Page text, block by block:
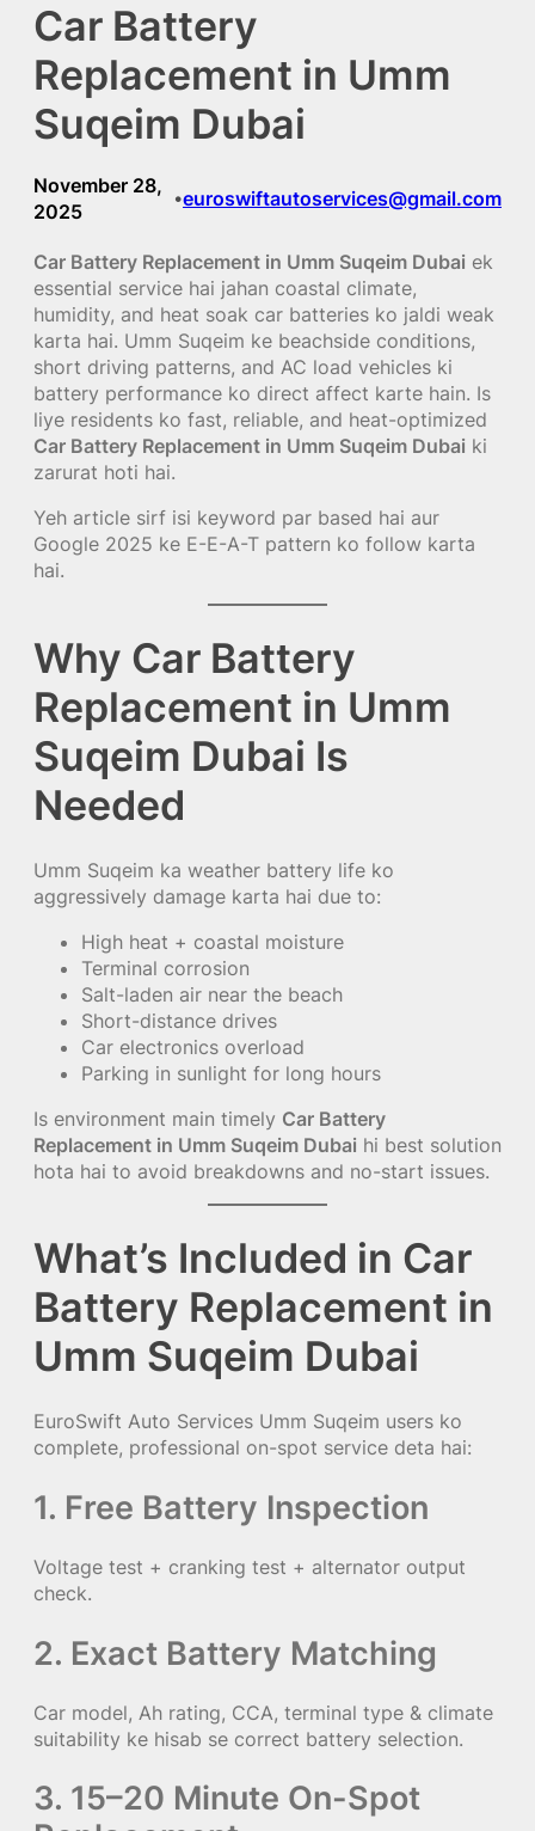
Car Battery
Replacement in Umm
Suqeim Dubai
November 28,
2025
•euroswiftautoservices@gmail.com
Car Battery Replacement in Umm Suqeim Dubai ek
essential service hai jahan coastal climate,
humidity, and heat soak car batteries ko jaldi weak
karta hai. Umm Suqeim ke beachside conditions,
short driving patterns, and AC load vehicles ki
battery performance ko direct affect karte hain. Is
liye residents ko fast, reliable, and heat-optimized
Car Battery Replacement in Umm Suqeim Dubai ki
zarurat hoti hai.
Yeh article sirf isi keyword par based hai aur
Google 2025 ke E-E-A-T pattern ko follow karta
hai.
Why Car Battery
Replacement in Umm
Suqeim Dubai Is
Needed
Umm Suqeim ka weather battery life ko
aggressively damage karta hai due to:
High heat + coastal moisture
Terminal corrosion
Salt-laden air near the beach
Short-distance drives
Car electronics overload
Parking in sunlight for long hours
Is environment main timely Car Battery
Replacement in Umm Suqeim Dubai hi best solution
hota hai to avoid breakdowns and no-start issues.
What’s Included in Car
Battery Replacement in
Umm Suqeim Dubai
EuroSwift Auto Services Umm Suqeim users ko
complete, professional on-spot service deta hai:
1. Free Battery Inspection
Voltage test + cranking test + alternator output
check.
2. Exact Battery Matching
Car model, Ah rating, CCA, terminal type & climate
suitability ke hisab se correct battery selection.
3. 15–20 Minute On-Spot